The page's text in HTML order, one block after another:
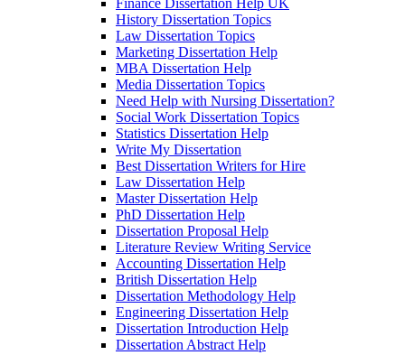
Finance Dissertation Help UK
History Dissertation Topics
Law Dissertation Topics
Marketing Dissertation Help
MBA Dissertation Help
Media Dissertation Topics
Need Help with Nursing Dissertation?
Social Work Dissertation Topics
Statistics Dissertation Help
Write My Dissertation
Best Dissertation Writers for Hire
Law Dissertation Help
Master Dissertation Help
PhD Dissertation Help
Dissertation Proposal Help
Literature Review Writing Service
Accounting Dissertation Help
British Dissertation Help
Dissertation Methodology Help
Engineering Dissertation Help
Dissertation Introduction Help
Dissertation Abstract Help